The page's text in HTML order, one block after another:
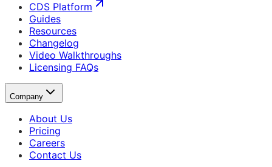
CDS Platform
Guides
Resources
Changelog
Video Walkthroughs
Licensing FAQs
Company
About Us
Pricing
Careers
Contact Us